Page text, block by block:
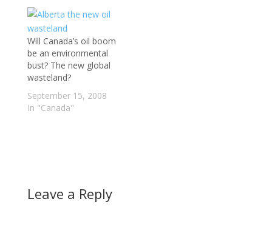
Will Canada’s oil boom
be an environmental
bust? The new global
wasteland?
September 15, 2008
In "Canada"
Leave a Reply